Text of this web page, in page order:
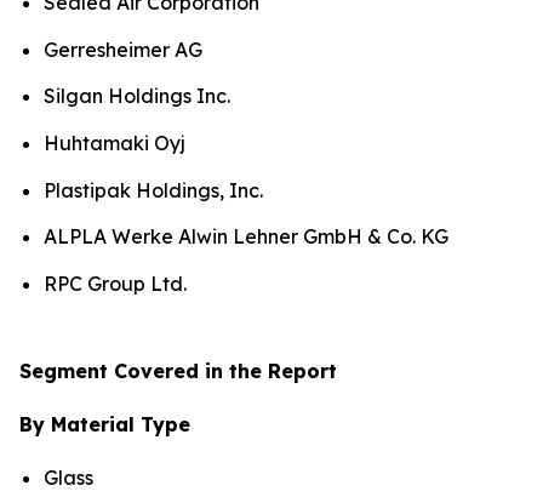
Gerresheimer AG
Silgan Holdings Inc.
Huhtamaki Oyj
Plastipak Holdings, Inc.
ALPLA Werke Alwin Lehner GmbH & Co. KG
RPC Group Ltd.
Segment Covered in the Report
By Material Type
Glass